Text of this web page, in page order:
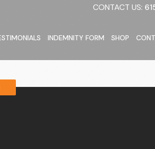
CONTACT US:
INDEMNITY FORM SHOP